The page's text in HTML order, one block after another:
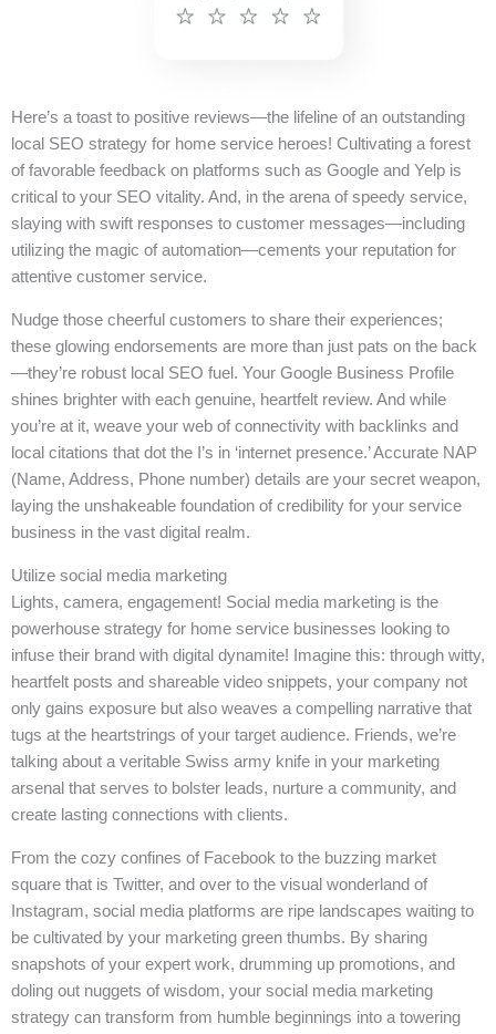
Here’s a toast to positive reviews—the lifeline of an outstanding
local SEO strategy for home service heroes! Cultivating a forest
of favorable feedback on platforms such as Google and Yelp is
critical to your SEO vitality. And, in the arena of speedy service,
slaying with swift responses to customer messages—including
utilizing the magic of automation—cements your reputation for
attentive customer service.
Nudge those cheerful customers to share their experiences;
these glowing endorsements are more than just pats on the back
—they’re robust local SEO fuel. Your Google Business Profile
shines brighter with each genuine, heartfelt review. And while
you’re at it, weave your web of connectivity with backlinks and
local citations that dot the I’s in ‘internet presence.’ Accurate NAP
(Name, Address, Phone number) details are your secret weapon,
laying the unshakeable foundation of credibility for your service
business in the vast digital realm.
Utilize social media marketing
Lights, camera, engagement! Social media marketing is the
powerhouse strategy for home service businesses looking to
infuse their brand with digital dynamite! Imagine this: through witty,
heartfelt posts and shareable video snippets, your company not
only gains exposure but also weaves a compelling narrative that
tugs at the heartstrings of your target audience. Friends, we’re
talking about a veritable Swiss army knife in your marketing
arsenal that serves to bolster leads, nurture a community, and
create lasting connections with clients.
From the cozy confines of Facebook to the buzzing market
square that is Twitter, and over to the visual wonderland of
Instagram, social media platforms are ripe landscapes waiting to
be cultivated by your marketing green thumbs. By sharing
snapshots of your expert work, drumming up promotions, and
doling out nuggets of wisdom, your social media marketing
strategy can transform from humble beginnings into a towering